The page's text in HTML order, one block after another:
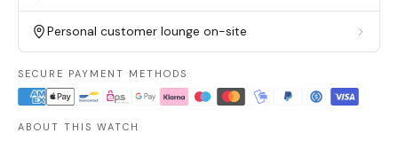
Personal customer lounge on-site
SECURE PAYMENT METHODS
ABOUT THIS WATCH